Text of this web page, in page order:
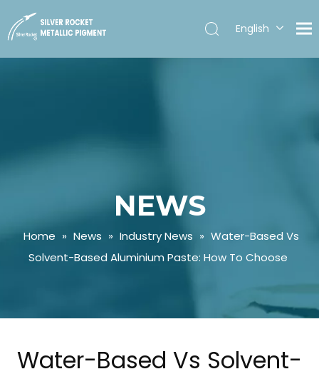
English
NEWS
Home » News » Industry News » Water-Based Vs
Solvent-Based Aluminium Paste: How To Choose
Water-Based Vs Solvent-